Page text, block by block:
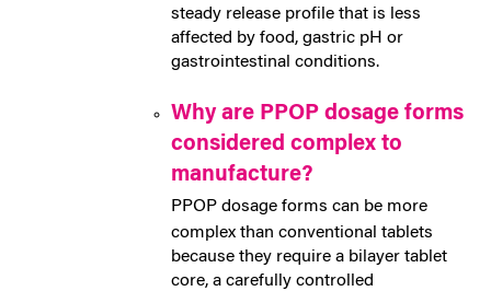
steady release profile that is less
affected by food, gastric pH or
gastrointestinal conditions.
Why are PPOP dosage forms
considered complex to
manufacture?
PPOP dosage forms can be more
complex than conventional tablets
because they require a bilayer tablet
core, a carefully controlled